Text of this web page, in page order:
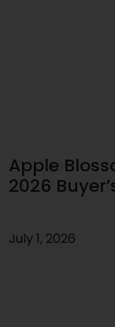
Apple
2026
July 1, 2026